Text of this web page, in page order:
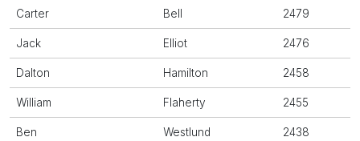
Carter Bell 2479
Jack Elliot 2476
Dalton Hamilton 2458
William Flaherty 2455
Ben Westlund 2438